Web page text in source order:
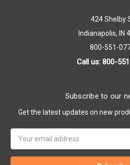
424 Shelby
Indianapolis, IN
800-551-
Call us: 800-
Subscribe to our
Get the latest updates on new
Address